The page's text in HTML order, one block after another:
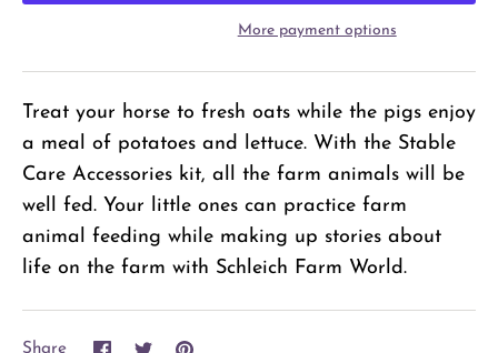
More payment options
Treat your horse to fresh oats while the pigs enjoy
a meal of potatoes and lettuce. With the Stable
Care Accessories kit, all the farm animals will be
well fed. Your little ones can practice farm
animal feeding while making up stories about
life on the farm with Schleich Farm World.
Share
ShareSharePin